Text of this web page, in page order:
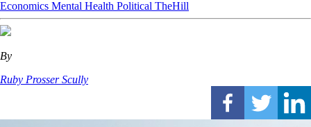
Economics Mental Health Political TheHill
By
Ruby Prosser Scully